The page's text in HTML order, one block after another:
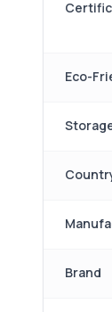
Eco-
Brand